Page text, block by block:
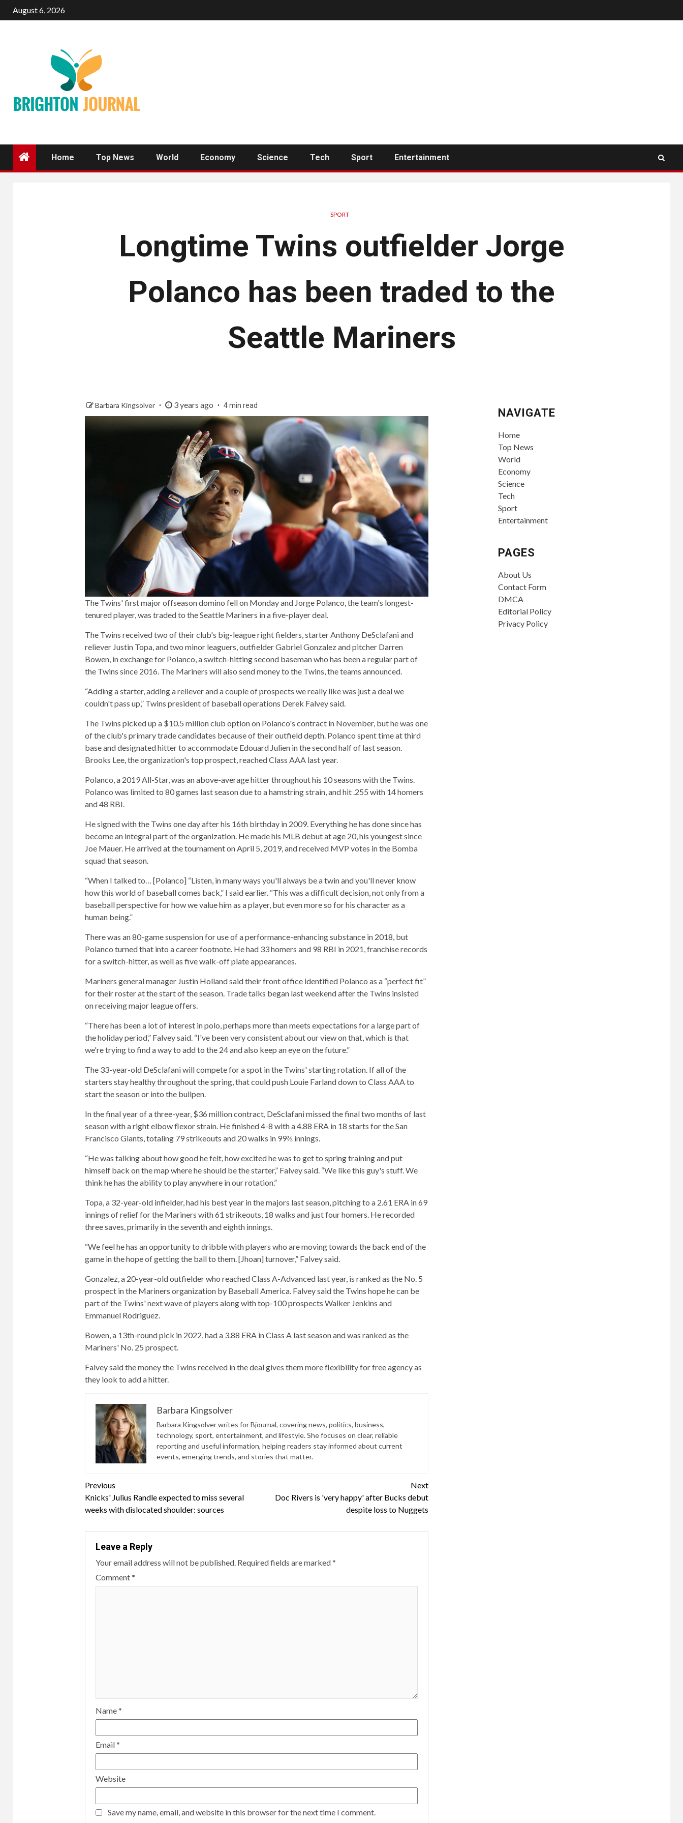
August 6, 2026
Home Top News World Economy Science Tech Sport Entertainment
SPORT
Longtime Twins outfielder Jorge
Polanco has been traded to the
Seattle Mariners
Barbara Kingsolver 3 years ago 4 min read
The Twins' first major offseason domino fell on Monday and Jorge Polanco, the team's longest-
tenured player, was traded to the Seattle Mariners in a five-player deal.
The Twins received two of their club's big-league right fielders, starter Anthony DeSclafani and
reliever Justin Topa, and two minor leaguers, outfielder Gabriel Gonzalez and pitcher Darren
Bowen, in exchange for Polanco, a switch-hitting second baseman who has been a regular part of
the Twins since 2016. The Mariners will also send money to the Twins, the teams announced.
“Adding a starter, adding a reliever and a couple of prospects we really like was just a deal we
couldn't pass up,” Twins president of baseball operations Derek Falvey said.
The Twins picked up a $10.5 million club option on Polanco's contract in November, but he was one
of the club's primary trade candidates because of their outfield depth. Polanco spent time at third
base and designated hitter to accommodate Edouard Julien in the second half of last season.
Brooks Lee, the organization's top prospect, reached Class AAA last year.
Polanco, a 2019 All-Star, was an above-average hitter throughout his 10 seasons with the Twins.
Polanco was limited to 80 games last season due to a hamstring strain, and hit .255 with 14 homers
and 48 RBI.
He signed with the Twins one day after his 16th birthday in 2009. Everything he has done since has
become an integral part of the organization. He made his MLB debut at age 20, his youngest since
Joe Mauer. He arrived at the tournament on April 5, 2019, and received MVP votes in the Bomba
squad that season.
“When I talked to… [Polanco] “Listen, in many ways you'll always be a twin and you'll never know
how this world of baseball comes back,” I said earlier. “This was a difficult decision, not only from a
baseball perspective for how we value him as a player, but even more so for his character as a
human being.”
There was an 80-game suspension for use of a performance-enhancing substance in 2018, but
Polanco turned that into a career footnote. He had 33 homers and 98 RBI in 2021, franchise records
for a switch-hitter, as well as five walk-off plate appearances.
Mariners general manager Justin Holland said their front office identified Polanco as a “perfect fit”
for their roster at the start of the season. Trade talks began last weekend after the Twins insisted
on receiving major league offers.
“There has been a lot of interest in polo, perhaps more than meets expectations for a large part of
the holiday period,” Falvey said. “I've been very consistent about our view on that, which is that
we're trying to find a way to add to the 24 and also keep an eye on the future.”
The 33-year-old DeSclafani will compete for a spot in the Twins' starting rotation. If all of the
starters stay healthy throughout the spring, that could push Louie Farland down to Class AAA to
start the season or into the bullpen.
In the final year of a three-year, $36 million contract, DeSclafani missed the final two months of last
season with a right elbow flexor strain. He finished 4-8 with a 4.88 ERA in 18 starts for the San
Francisco Giants, totaling 79 strikeouts and 20 walks in 99⅔ innings.
“He was talking about how good he felt, how excited he was to get to spring training and put
himself back on the map where he should be the starter,” Falvey said. “We like this guy's stuff. We
think he has the ability to play anywhere in our rotation.”
Topa, a 32-year-old infielder, had his best year in the majors last season, pitching to a 2.61 ERA in 69
innings of relief for the Mariners with 61 strikeouts, 18 walks and just four homers. He recorded
three saves, primarily in the seventh and eighth innings.
“We feel he has an opportunity to dribble with players who are moving towards the back end of the
game in the hope of getting the ball to them. [Jhoan] turnover,” Falvey said.
Gonzalez, a 20-year-old outfielder who reached Class A-Advanced last year, is ranked as the No. 5
prospect in the Mariners organization by Baseball America. Falvey said the Twins hope he can be
part of the Twins' next wave of players along with top-100 prospects Walker Jenkins and
Emmanuel Rodriguez.
Bowen, a 13th-round pick in 2022, had a 3.88 ERA in Class A last season and was ranked as the
Mariners' No. 25 prospect.
Falvey said the money the Twins received in the deal gives them more flexibility for free agency as
they look to add a hitter.
Barbara Kingsolver
Barbara Kingsolver writes for Bjournal, covering news, politics, business,
technology, sport, entertainment, and lifestyle. She focuses on clear, reliable
reporting and useful information, helping readers stay informed about current
events, emerging trends, and stories that matter.
Continue
Reading
Previous
Knicks' Julius Randle expected to miss several
weeks with dislocated shoulder: sources
Next
Doc Rivers is 'very happy' after Bucks debut
despite loss to Nuggets
Leave a Reply
Your email address will not be published. Required fields are marked*
Comment*
Name*
Email*
Website
Save my name, email, and website in this browser for the next time I comment.
NAVIGATE
Home
Top News
World
Economy
Science
Tech
Sport
Entertainment
PAGES
About Us
Contact Form
DMCA
Editorial Policy
Privacy Policy